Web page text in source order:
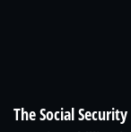
The Social